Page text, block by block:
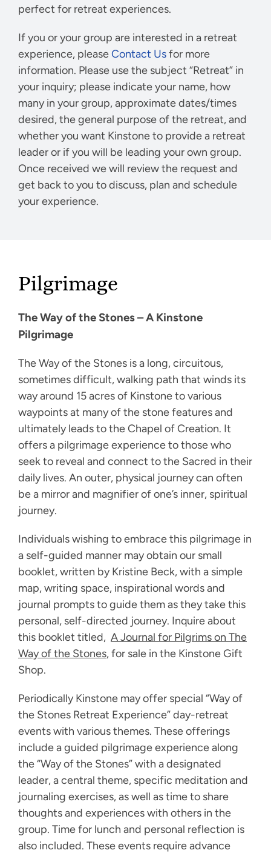
perfect for retreat experiences.
If you or your group are interested in a retreat
experience, pleaseContact Usfor more
information. Please use the subject “Retreat” in
your inquiry; please indicate your name, how
many in your group, approximate dates/times
desired, the general purpose of the retreat, and
whether you want Kinstone to provide a retreat
leader or if you will be leading your own group.
Once received we will review the request and
get back to you to discuss, plan and schedule
your experience.
Pilgrimage
The Way of the Stones – A Kinstone
Pilgrimage
The Way of the Stones is a long, circuitous,
sometimes difficult, walking path that winds its
way around 15 acres of Kinstone to various
waypoints at many of the stone features and
ultimately leads to the Chapel of Creation. It
offers a pilgrimage experience to those who
seek to reveal and connect to the Sacred in their
daily lives. An outer, physical journey can often
be a mirror and magnifier of one’s inner, spiritual
journey.
Individuals wishing to embrace this pilgrimage in
a self-guided manner may obtain our small
booklet, written by Kristine Beck, with a simple
map, writing space, inspirational words and
journal prompts to guide them as they take this
personal, self-directed journey. Inquire about
this booklet titled, A Journal for Pilgrims on The
Way of the Stones, for sale in the Kinstone Gift
Shop.
Periodically Kinstone may offer special “Way of
the Stones Retreat Experience” day-retreat
events with various themes. These offerings
include a guided pilgrimage experience along
the “Way of the Stones” with a designated
leader, a central theme, specific meditation and
journaling exercises, as well as time to share
thoughts and experiences with others in the
group. Time for lunch and personal reflection is
also included. These events require advance